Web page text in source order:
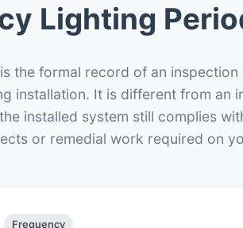
Lighting
is the formal record of an
installation. It is different from an
installed system still complies
or remedial work required on
Frequency